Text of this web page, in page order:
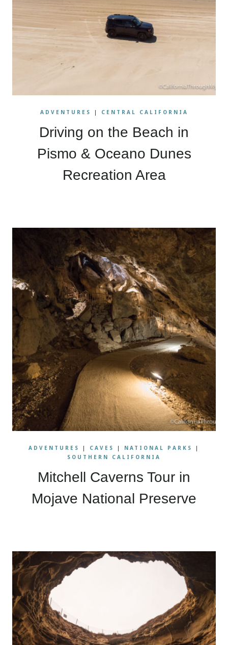
ADVENTURES | CENTRAL CALIFORNIA
Driving on the Beach in
Pismo & Oceano Dunes
Recreation Area
ADVENTURES | CAVES | NATIONAL PARKS
|
SOUTHERN CALIFORNIA
Mitchell Caverns Tour in
Mojave National Preserve